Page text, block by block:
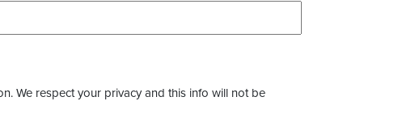
We respect your privacy and this info will not be